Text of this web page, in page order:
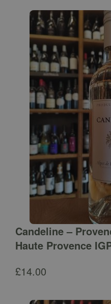
Candeline –
Haute Provence
£14.00